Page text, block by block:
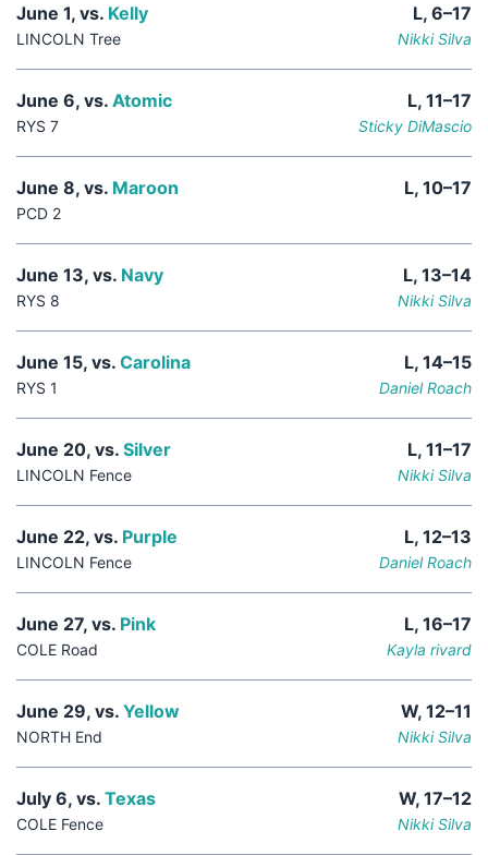
June 1, vs. Kelly L, 6–17
LINCOLN Tree Nikki Silva
June 6, vs. Atomic L, 11–17
RYS 7 Sticky DiMascio
June 8, vs. Maroon L, 10–17
PCD 2
June 13, vs. Navy L, 13–14
RYS 8 Nikki Silva
June 15, vs. Carolina L, 14–15
RYS 1 Daniel Roach
June 20, vs. Silver L, 11–17
LINCOLN Fence Nikki Silva
June 22, vs. Purple L, 12–13
LINCOLN Fence Daniel Roach
June 27, vs. Pink L, 16–17
COLE Road Kayla rivard
June 29, vs. Yellow W, 12–11
NORTH End Nikki Silva
July 6, vs. Texas W, 17–12
COLE Fence Nikki Silva